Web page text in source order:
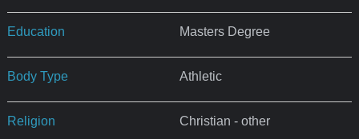
Education Masters Degree
Body Type Athletic
Religion Christian - other